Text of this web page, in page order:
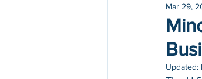
Mar 29,
Updated: